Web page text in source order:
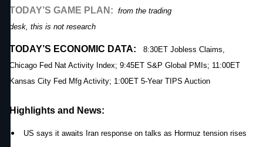
TODAY’S GAME PLAN: from the trading
desk, this is not research
TODAY’S ECONOMIC DATA: 8:30ET Jobless Claims,
Chicago Fed Nat Activity Index; 9:45ET S&P Global PMIs; 11:00ET
Kansas City Fed Mfg Activity; 1:00ET 5-Year TIPS Auction
Highlights and News:
US says it awaits Iran response on talks as Hormuz tension rises